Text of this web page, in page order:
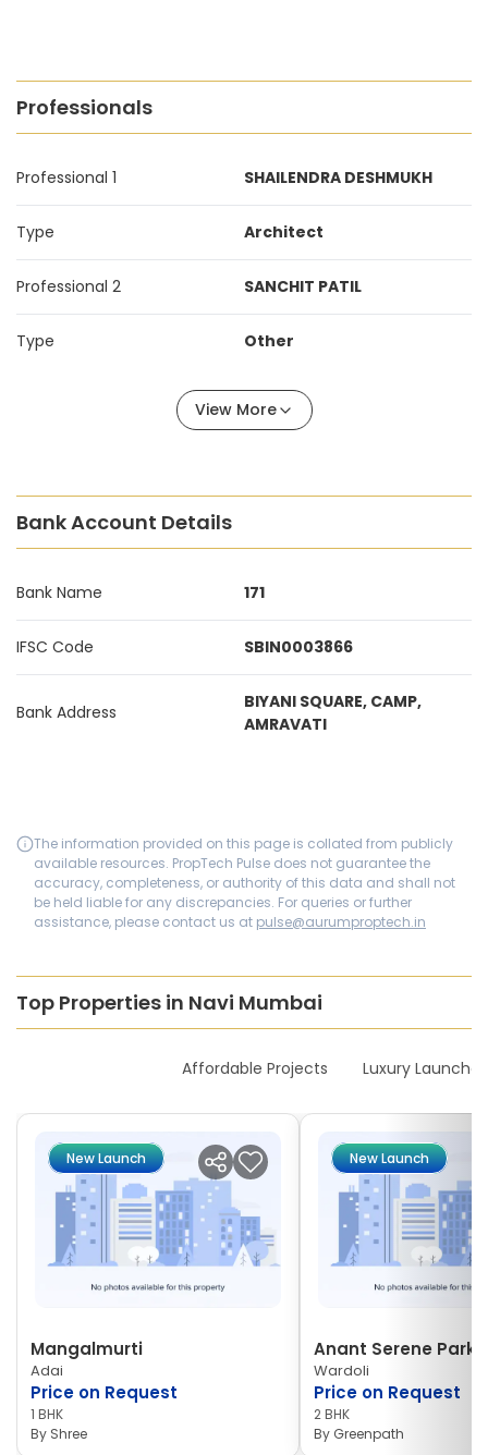
Professionals
Professional 1 SHAILENDRA DESHMUKH
Type Architect
Professional 2 SANCHIT PATIL
Type Other
View More
Bank Account Details
Bank Name 171
IFSC Code SBIN0003866
Bank Address
BIYANI SQUARE, CAMP,
AMRAVATI
The information provided on this page is collated from publicly
available resources. PropTech Pulse does not guarantee the
accuracy, completeness, or authority of this data and shall not
be held liable for any discrepancies. For queries or further
assistance, please contact us at pulse@aurumproptech.in
Top Properties in Navi Mumbai
Affordable Projects Luxury Launches
New Launch
Mangalmurti
Adai
Price on Request
1 BHK
By Shree
New Launch
Anant Serene Park II
Wardoli
Price on Request
2 BHK
By Greenpath